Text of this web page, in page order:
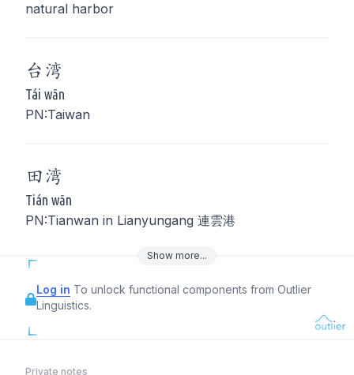
natural harbor
台 湾
Tái wān
PN:Taiwan
田 湾
Tián wān
PN:Tianwan in Lianyungang 連雲港
Show more...
Log in To unlock functional components from Outlier
Linguistics.
Private notes